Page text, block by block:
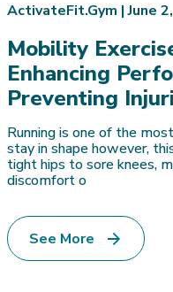
June
ActivateFit.Gym |
Mobility
Enhancing
Preventing
Running is one of the
stay in shape however,
tight hips to sore knees,
discomfort o
See More